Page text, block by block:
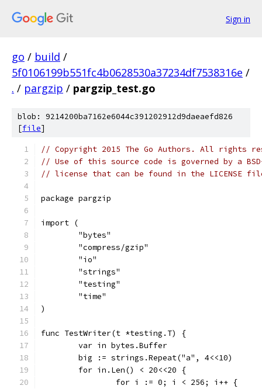
Sign in
go / build /
5f0106199b551fc4b0628530a37234df7538316e /
. / pargzip / pargzip_test.go
blob: 9214200ba7162e6044c391202912d9daeaefd826
[file]
// Copyright 2015 The Go Authors. All rights
// Use of this source code is governed by a
// license that can be found in the LICENSE
package pargzip
import (
	"bytes"
	"compress/gzip"
	"io"
	"strings"
	"testing"
	"time"
)
func TestWriter(t *testing.T) {
	var in bytes.Buffer
	big := strings.Repeat("a", 4<<10)
	for in.Len() < 20<<20 {
		for i := 0; i < 256; i++ {